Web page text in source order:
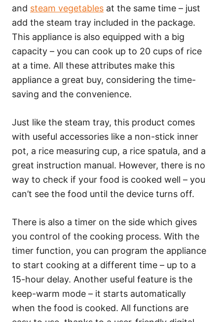
and steam vegetables at the same time – just
add the steam tray included in the package.
This appliance is also equipped with a big
capacity – you can cook up to 20 cups of rice
at a time. All these attributes make this
appliance a great buy, considering the time-
saving and the convenience.
Just like the steam tray, this product comes
with useful accessories like a non-stick inner
pot, a rice measuring cup, a rice spatula, and a
great instruction manual. However, there is no
way to check if your food is cooked well – you
can’t see the food until the device turns off.
There is also a timer on the side which gives
you control of the cooking process. With the
timer function, you can program the appliance
to start cooking at a different time – up to a
15-hour delay. Another useful feature is the
keep-warm mode – it starts automatically
when the food is cooked. All functions are